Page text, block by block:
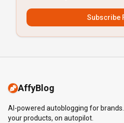
Subscribe
AffyBlog
AI-powered autoblogging for
your products, on autopilot.